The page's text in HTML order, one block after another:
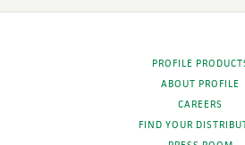
PROFILE
ABOUT PROFILE
CAREERS
FIND YOUR